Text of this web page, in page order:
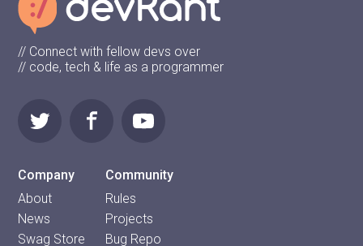
// Connect with fellow devs over
// code, tech & life as a programmer
Company
About
News
Swag Store
Community
Rules
Projects
Bug Repo